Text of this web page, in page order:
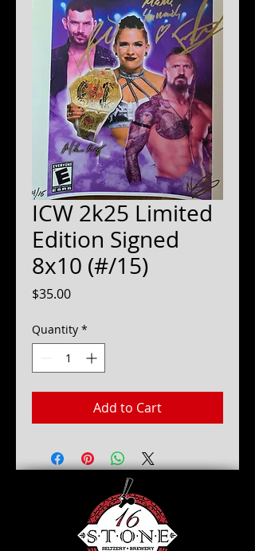
ICW 2k25 Limited
Edition Signed
8x10 (#/15)
$35.00Price
Quantity *
Add to Cart